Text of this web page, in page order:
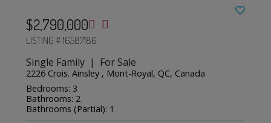
$2,790,000
LISTING # 16587186
Single Family | For Sale
2226 Crois. Ainsley , Mont-Royal, QC, Canada
Bedrooms: 3
Bathrooms: 2
Bathrooms (Partial): 1